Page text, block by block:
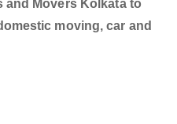
and Movers Kolkata to
moving, car and